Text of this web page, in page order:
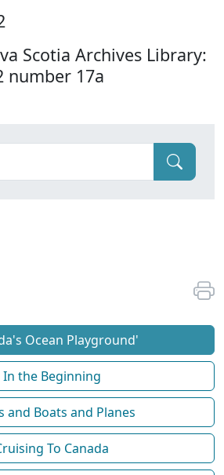
Scotia Archives Library:
number 17a
Ocean Playground'
In the Beginning
and Boats and Planes
To Canada